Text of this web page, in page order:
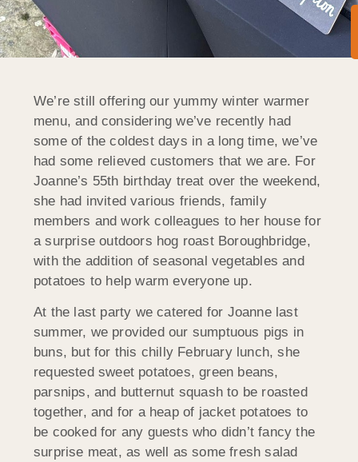
We’re still offering our yummy winter warmer
menu, and considering we’ve recently had
some of the coldest days in a long time, we’ve
had some relieved customers that we are. For
Joanne’s 55th birthday treat over the weekend,
she had invited various friends, family
members and work colleagues to her house for
a surprise outdoors hog roast Boroughbridge,
with the addition of seasonal vegetables and
potatoes to help warm everyone up.
At the last party we catered for Joanne last
summer, we provided our sumptuous pigs in
buns, but for this chilly February lunch, she
requested sweet potatoes, green beans,
parsnips, and butternut squash to be roasted
together, and for a heap of jacket potatoes to
be cooked for any guests who didn’t fancy the
surprise meat, as well as some fresh salad